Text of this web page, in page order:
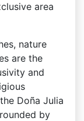
area
nature
are the
and
Doña Julia
by